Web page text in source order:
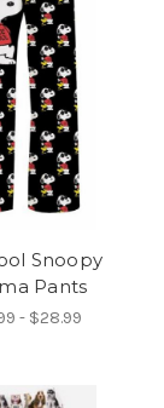
Snoopy
Pants
- $28.99